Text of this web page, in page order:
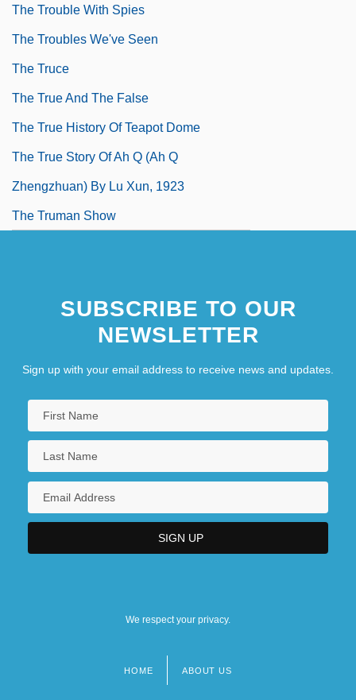
The Trouble With Spies
The Troubles We've Seen
The Truce
The True And The False
The True History Of Teapot Dome
The True Story Of Ah Q (Ah Q
Zhengzhuan) By Lu Xun, 1923
The Truman Show
SUBSCRIBE TO OUR
NEWSLETTER
Sign up with your email address to receive news and updates.
We respect your privacy.
HOME ABOUT US